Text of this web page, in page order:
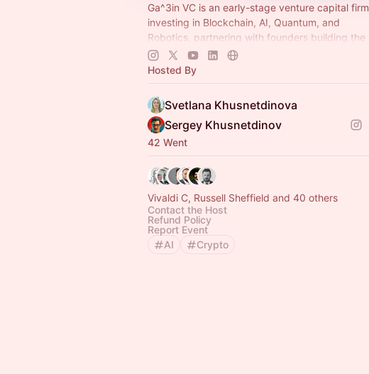
Ga^3in VC is an early-stage venture capital firm
investing in Blockchain, AI, Quantum, and
Robotics, partnering with founders building the
next generation of foundational technologies.
Hosted By
Svetlana Khusnetdinova
Sergey Khusnetdinov
42 Went
Vivaldi C, Russell Sheffield and 40 others
Contact the Host
Refund Policy
Report Event
AI
Crypto